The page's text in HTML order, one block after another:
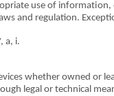
useof information,
and regulation. Exc
a, i.
whether ownedor
legalor technical